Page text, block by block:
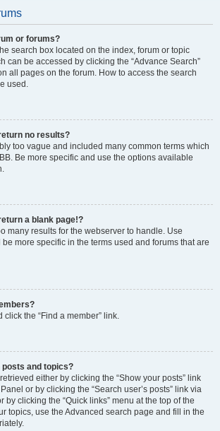
or forums?
search box located on the index, forum or topic
can be accessed by clicking the “Advance Search”
all pages on the forum. How to access the search
used.
no results?
too vague and included many common terms which
Be more specific and use the options available
a blank page!?
many results for the webserver to handle. Use
be more specific in the terms used and forums that are
the “Find a member” link.
posts and topics?
either by clicking the “Show your posts” link
or by clicking the “Search user’s posts” link via
by clicking the “Quick links” menu at the top of the
topics, use the Advanced search page and fill in the